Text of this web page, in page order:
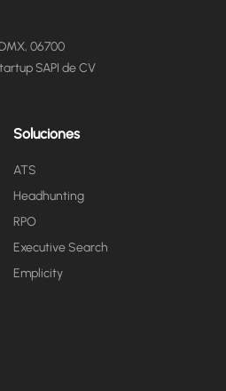
06700
SAPI de CV
Soluciones
ATS
Headhunting
RPO
Executive Search
Emplicity